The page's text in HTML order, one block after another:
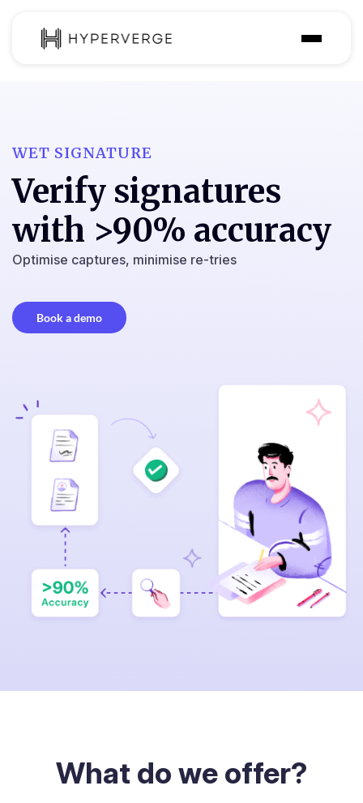
Customer
Pricing
Resources
WET SIGNATURE
Verify signatures
with >90% accuracy
Optimise captures, minimise re-tries
Book a demo
What do we offer?